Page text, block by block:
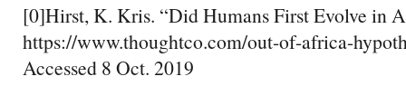
[0]Hirst, K. Kris. “Did Humans First Evolve in
https://www.thoughtco.com/out-of-africa-
Accessed 8 Oct. 2019